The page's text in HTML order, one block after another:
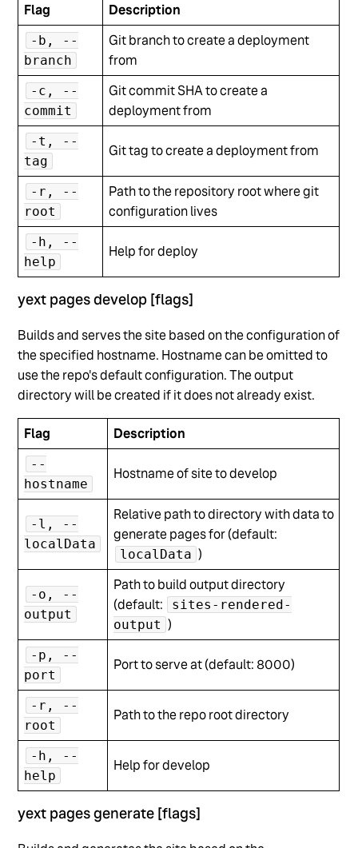
Flag Description
-b, --
branch
Git branch to create a deployment
from
-c, --
commit
Git commit SHA to create a
deployment from
-t, --
tag
Git tag to create a deployment from
-r, --
root
Path to the repository root where git
configuration lives
-h, --
help
Help for deploy
yext pages develop [flags]
Builds and serves the site based on the configuration of
the specified hostname. Hostname can be omitted to
use the repo's default configuration. The output
directory will be created if it does not already exist.
Flag Description
--
hostname
Hostname of site to develop
-l, --
localData
Relative path to directory with data to
generate pages for (default:
localData )
-o, --
output
Path to build output directory
(default:
sites-rendered-
output )
-p, --
port
Port to serve at (default: 8000)
-r, --
root
Path to the repo root directory
-h, --
help
Help for develop
yext pages generate [flags]